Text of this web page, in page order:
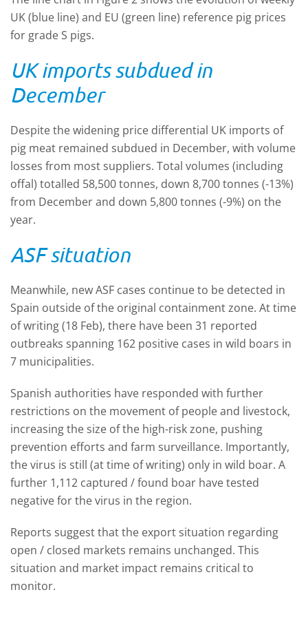
UK (blue line) and EU (green line) reference pig prices
for grade S pigs.
UK imports subdued in
December
Despite the widening price differential UK imports of
pig meat remained subdued in December, with volume
losses from most suppliers. Total volumes (including
offal) totalled 58,500 tonnes, down 8,700 tonnes (-13%)
from December and down 5,800 tonnes (-9%) on the
year.
ASF situation
Meanwhile, new ASF cases continue to be detected in
Spain outside of the original containment zone. At time
of writing (18 Feb), there have been 31 reported
outbreaks spanning 162 positive cases in wild boars in
7 municipalities.
Spanish authorities have responded with further
restrictions on the movement of people and livestock,
increasing the size of the high-risk zone, pushing
prevention efforts and farm surveillance. Importantly,
the virus is still (at time of writing) only in wild boar. A
further 1,112 captured / found boar have tested
negative for the virus in the region.
Reports suggest that the export situation regarding
open / closed markets remains unchanged. This
situation and market impact remains critical to
monitor.